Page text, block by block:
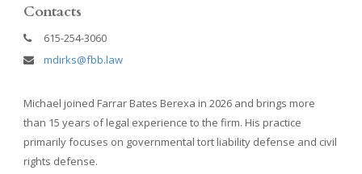
Contacts
615-254-3060
mdirks@fbb.law
Michael joined Farrar Bates Berexa in 2026 and brings more
than 15 years of legal experience to the firm. His practice
primarily focuses on governmental tort liability defense and civil
rights defense.